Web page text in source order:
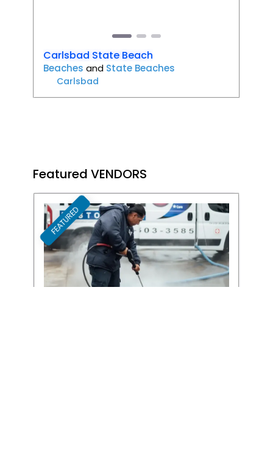
Carlsbad State Beach
Beaches and State Beaches
Carlsbad
Featured VENDORS
FEATURED